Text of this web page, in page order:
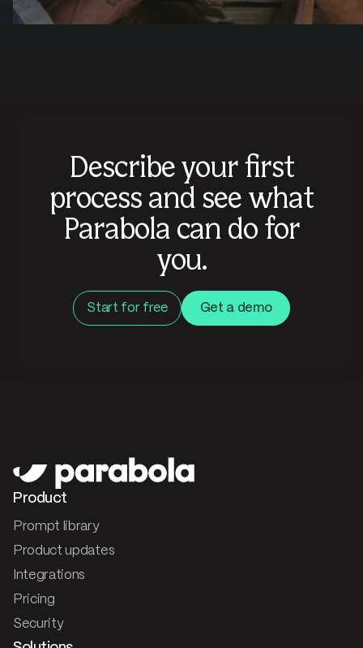
Describe your first
process and see what
Parabola can do for
you.
Start for free Get a demo
Product
Prompt library
Product updates
Integrations
Pricing
Security